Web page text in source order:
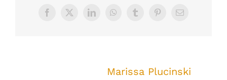
Facebook
X LinkedInWhatsAppTumblrPinterestEmail
Marissa Plucinski